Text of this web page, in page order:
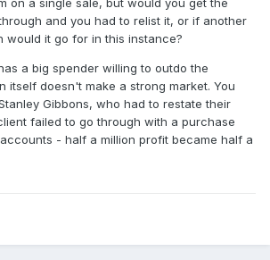
and you had to relist it, or if another
would it go for in this instance?
a big spender willing to outdo the
itself doesn't make a strong market. You
Gibbons, who had to restate their
failed to go through with a purchase
- half a million profit became half a